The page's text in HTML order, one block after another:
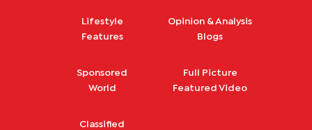
Lifestyle
Features
Opinion & Analysis
Blogs
Sponsored
World
Full Picture
Featured Video
Classified